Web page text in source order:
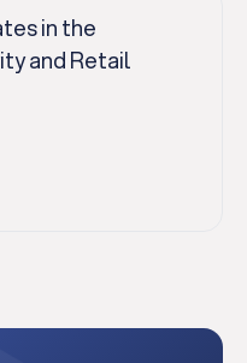
in the
and Retail